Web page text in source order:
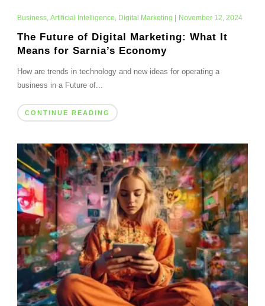
Business, Artificial Intelligence, Digital Marketing November 12, 2024
The Future of Digital Marketing: What It
Means for Sarnia’s Economy
How are trends in technology and new ideas for operating a
business in a Future of...
CONTINUE READING